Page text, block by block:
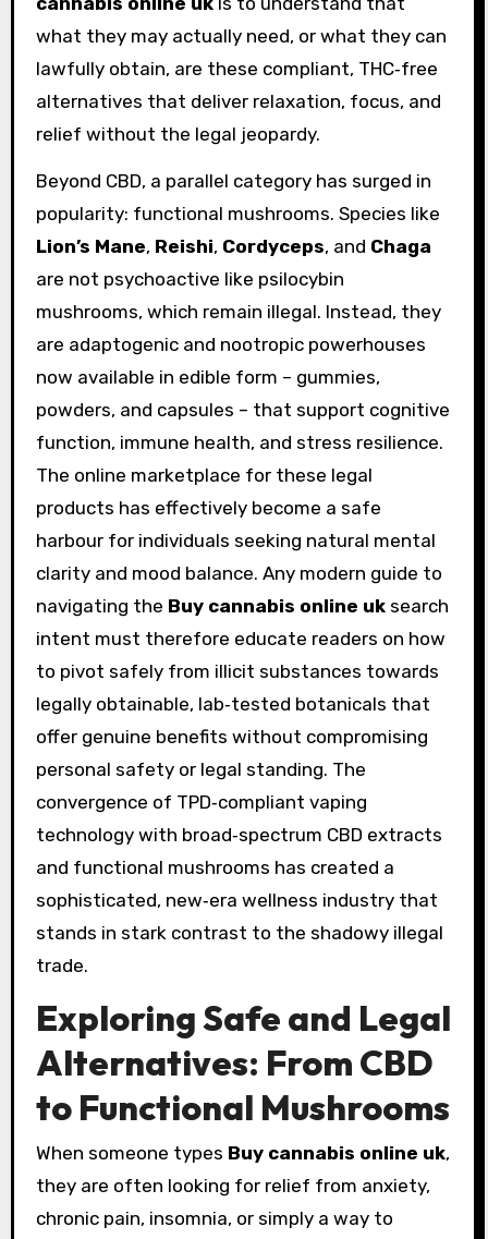
what they may actually need, or what they can
lawfully obtain, are these compliant, THC‑free
alternatives that deliver relaxation, focus, and
relief without the legal jeopardy.
Beyond CBD, a parallel category has surged in
popularity: functional mushrooms. Species like
Lion’s Mane, Reishi, Cordyceps, and Chaga
are not psychoactive like psilocybin
mushrooms, which remain illegal. Instead, they
are adaptogenic and nootropic powerhouses
now available in edible form – gummies,
powders, and capsules – that support cognitive
function, immune health, and stress resilience.
The online marketplace for these legal
products has effectively become a safe
harbour for individuals seeking natural mental
clarity and mood balance. Any modern guide to
navigating the Buy cannabis online uksearch
intent must therefore educate readers on how
to pivot safely from illicit substances towards
legally obtainable, lab‑tested botanicals that
offer genuine benefits without compromising
personal safety or legal standing. The
convergence of TPD‑compliant vaping
technology with broad‑spectrum CBD extracts
and functional mushrooms has created a
sophisticated, new‑era wellness industry that
stands in stark contrast to the shadowy illegal
trade.
Exploring Safe and Legal
Alternatives: From CBD
to Functional Mushrooms
When someone types Buy cannabis online uk,
they are often looking for relief from anxiety,
chronic pain, insomnia, or simply a way to